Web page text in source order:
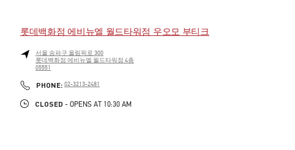
롯데백화점 에비뉴엘 월드타워점 우오모 부티크
서울 송파구 올림픽로 300
롯데백화점 에비뉴엘 월드타워점 4층
05551
PHONE: PHONE
02-3213-2481
CLOSED - OPENS AT 10:30 AM